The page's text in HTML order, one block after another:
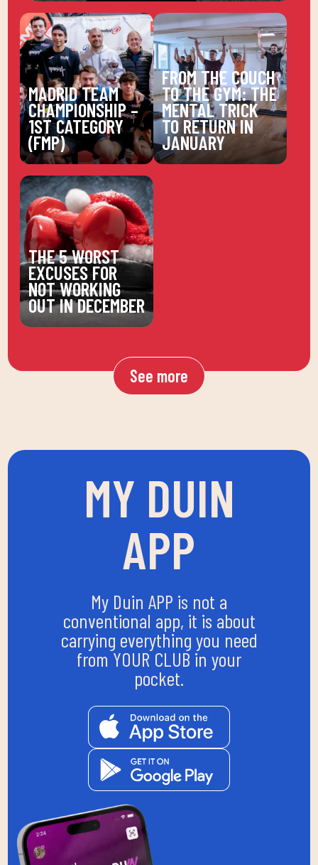
MADRID TEAM
CHAMPIONSHIP –
1ST CATEGORY
(FMP)
FROM THE COUCH
TO THE GYM: THE
MENTAL TRICK
TO RETURN IN
JANUARY
THE 5 WORST
EXCUSES FOR
NOT WORKING
OUT IN DECEMBER
See more
MY DUIN
APP
My Duin APP is not a
conventional app, it is about
carrying everything you need
from YOUR CLUB in your
pocket.